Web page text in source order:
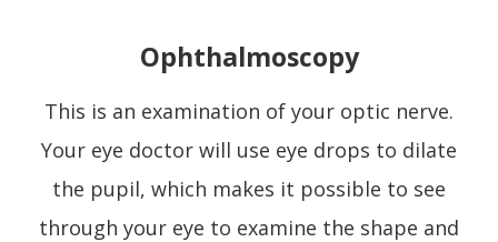
Ophthalmoscopy
This is an examination of your optic nerve.
Your eye doctor will use eye drops to dilate
the pupil, which makes it possible to see
through your eye to examine the shape and